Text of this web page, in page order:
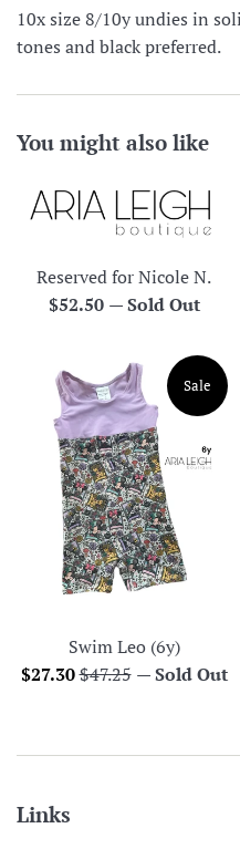
10x size 8/10y undies in
tones and black preferred.
You might also like
Reserved for Nicole N.
Regular
$52.50 —Sold Out
Swim Leo (6y)
Sale
$27.30Regular
$47.25
Sale
—Sold Out
Links